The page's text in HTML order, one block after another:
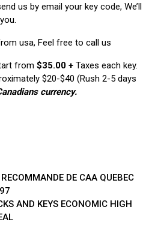
us by email your key code, We’ll
usa, Feel free to call us
from $35.00 + Taxes each key.
$20-$40 (Rush 2-5 days
currency.
DE CAA QUEBEC
AND KEYS ECONOMIC HIGH